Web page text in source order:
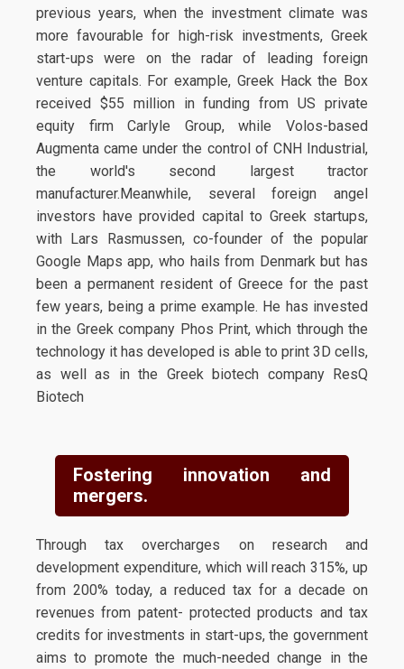
previous years, when the investment climate was
more favourable for high-risk investments, Greek
start-ups were on the radar of leading foreign
venture capitals. For example, Greek Hack the Box
received $55 million in funding from US private
equity firm Carlyle Group, while Volos-based
Augmenta came under the control of CNH Industrial,
the world's second largest tractor
manufacturer.Meanwhile, several foreign angel
investors have provided capital to Greek startups,
with Lars Rasmussen, co-founder of the popular
Google Maps app, who hails from Denmark but has
been a permanent resident of Greece for the past
few years, being a prime example. He has invested
in the Greek company Phos Print, which through the
technology it has developed is able to print 3D cells,
as well as in the Greek biotech company ResQ
Biotech
Fostering innovation and
mergers.
Through tax overcharges on research and
development expenditure, which will reach 315%, up
from 200% today, a reduced tax for a decade on
revenues from patent- protected products and tax
credits for investments in start-ups, the government
aims to promote the much-needed change in the